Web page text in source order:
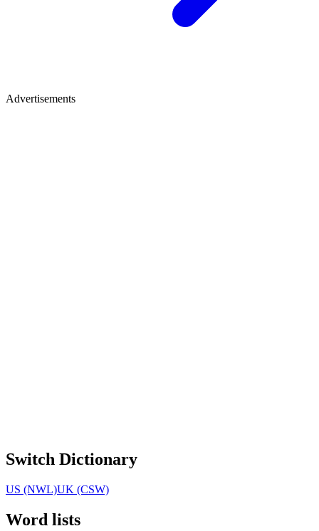
Advertisements
Switch Dictionary
US (NWL)UK (CSW)
Word lists